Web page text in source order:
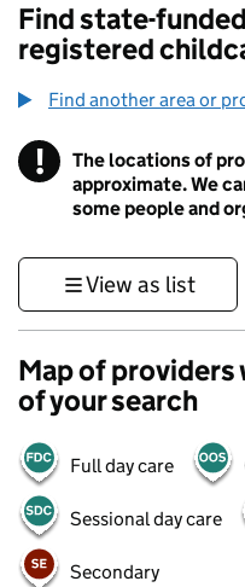
Find state-
registered
Find another area or
! Information
The locations of
approximate. We
some people and
View as list
Map of providers
of your search
Full day care
Sessional day care
Secondary